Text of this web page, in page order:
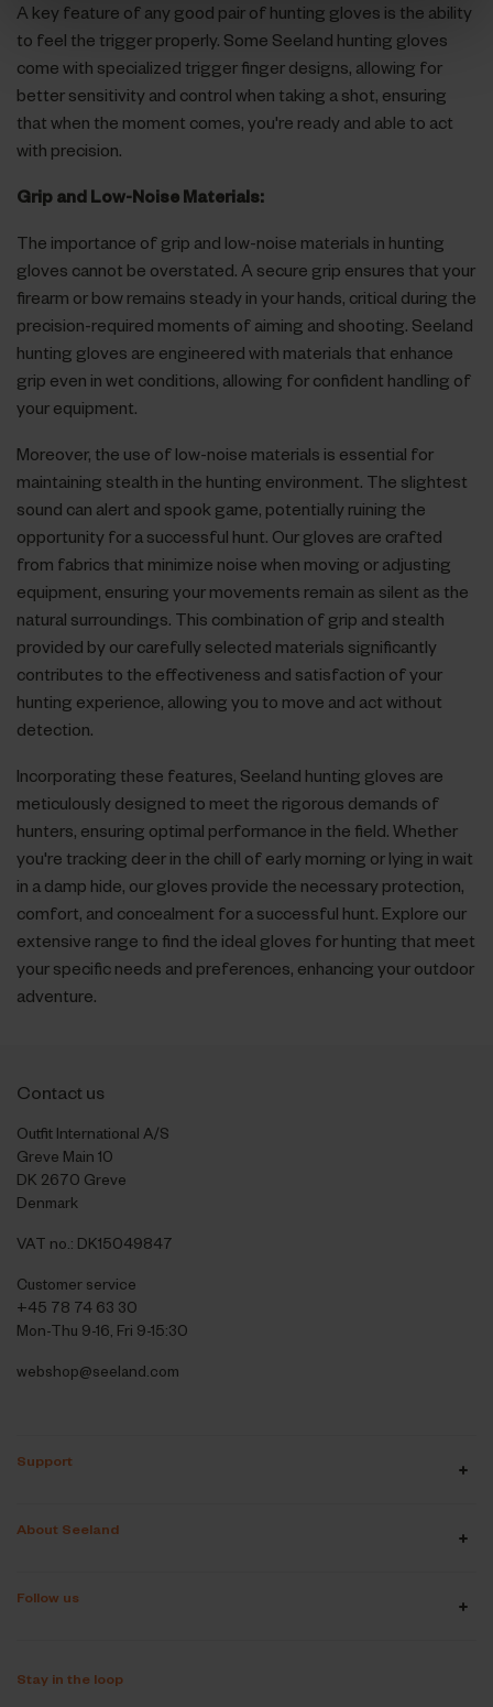
A key feature of any good pair of hunting gloves is the ability
to feel the trigger properly. Some Seeland hunting gloves
come with specialized trigger finger designs, allowing for
better sensitivity and control when taking a shot, ensuring
that when the moment comes, you're ready and able to act
with precision.
Grip and Low-Noise Materials:
The importance of grip and low-noise materials in hunting
gloves cannot be overstated. A secure grip ensures that your
firearm or bow remains steady in your hands, critical during the
precision-required moments of aiming and shooting. Seeland
hunting gloves are engineered with materials that enhance
grip even in wet conditions, allowing for confident handling of
your equipment.
Moreover, the use of low-noise materials is essential for
maintaining stealth in the hunting environment. The slightest
sound can alert and spook game, potentially ruining the
opportunity for a successful hunt. Our gloves are crafted
from fabrics that minimize noise when moving or adjusting
equipment, ensuring your movements remain as silent as the
natural surroundings. This combination of grip and stealth
provided by our carefully selected materials significantly
contributes to the effectiveness and satisfaction of your
hunting experience, allowing you to move and act without
detection.
Incorporating these features, Seeland hunting gloves are
meticulously designed to meet the rigorous demands of
hunters, ensuring optimal performance in the field. Whether
you're tracking deer in the chill of early morning or lying in wait
in a damp hide, our gloves provide the necessary protection,
comfort, and concealment for a successful hunt. Explore our
extensive range to find the ideal gloves for hunting that meet
your specific needs and preferences, enhancing your outdoor
adventure.
Contact us
Outfit International A/S
Greve Main 10
DK 2670 Greve
Denmark
VAT no.: DK15049847
Customer service
+45 78 74 63 30
Mon-Thu 9-16, Fri 9-15:30
webshop@seeland.com
Support
About Seeland
Follow us
Stay in the loop